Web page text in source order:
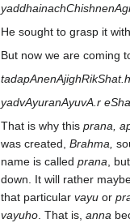
He sought to grasp it
But now we are coming
yadvAyuranAyuvA.r
That is why this prana,
was created, Brahma,
name is called prana , but
down. It will rather
that particular vayu or
vayuho . That is, anna